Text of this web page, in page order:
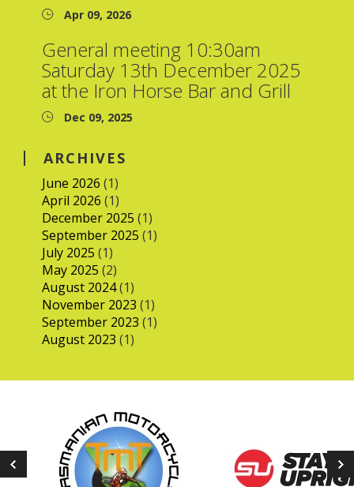
Apr 09, 2026
General meeting 10:30am
Saturday 13th December 2025
at the Iron Horse Bar and Grill
Dec 09, 2025
ARCHIVES
June 2026 (1)
April 2026 (1)
December 2025 (1)
September 2025 (1)
July 2025 (1)
May 2025 (2)
August 2024(1)
November 2023 (1)
September 2023 (1)
August 2023 (1)